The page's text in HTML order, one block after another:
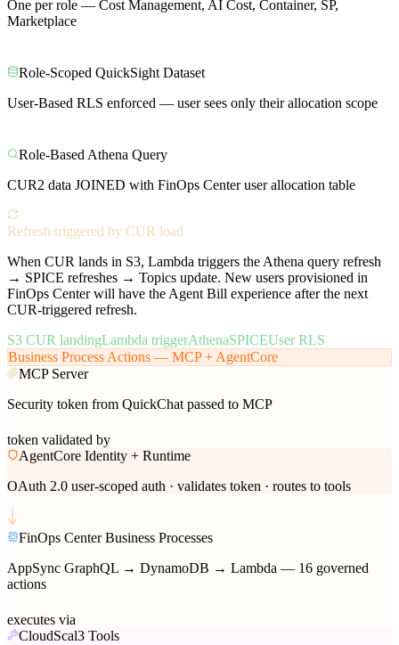
One per role — Cost Management, AI Cost, Container, SP,
Marketplace
Role-Scoped QuickSight Dataset
User-Based RLS enforced — user sees only their allocation scope
Role-Based Athena Query
CUR2 data JOINED with FinOps Center user allocation table
Refresh triggered by CUR load
When CUR lands in S3, Lambda triggers the Athena query refresh
→ SPICE refreshes → Topics update. New users provisioned in
FinOps Center will have the Agent Bill experience after the next
CUR-triggered refresh.
S3 CUR landingLambda triggerAthenaSPICEUser RLS
Business Process Actions — MCP + AgentCore
MCP Server
Security token from QuickChat passed to MCP
token validated by
AgentCore Identity + Runtime
OAuth 2.0 user-scoped auth · validates token · routes to tools
FinOps Center Business Processes
AppSync GraphQL → DynamoDB → Lambda — 16 governed
actions
executes via
CloudScal3 Tools